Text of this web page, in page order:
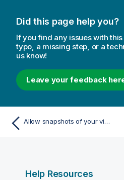
Did this page help you?
If you find any issues with
typo, a missing step, or a
us know!
Leave your feedback
Allow snapshots of your visualization
Help Resources